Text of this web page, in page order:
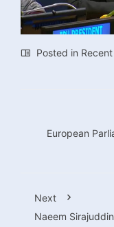
Posted in Recent
European
Next
Naeem